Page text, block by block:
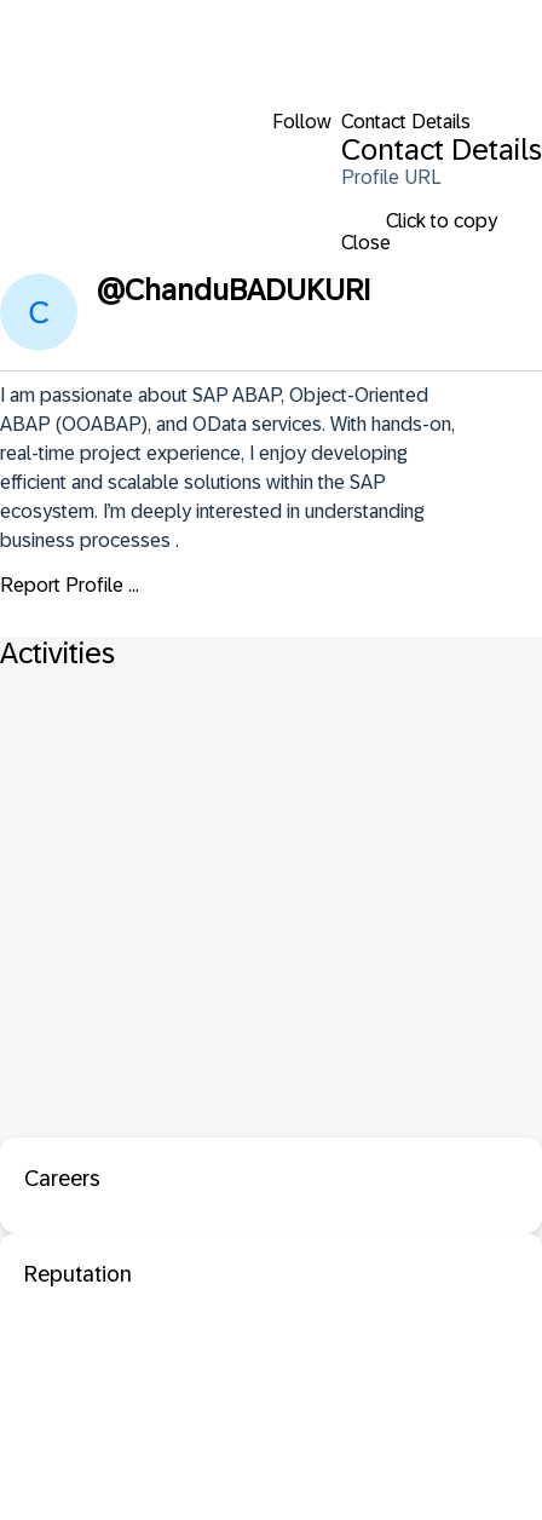
Follow Contact Details
Contact Details
Profile URL
Click to copy
Close
@ChanduBADUKURI
I am passionate about SAP ABAP, Object-Oriented
ABAP (OOABAP), and OData services. With hands-on,
real-time project experience, I enjoy developing
efficient and scalable solutions within the SAP
ecosystem. I’m deeply interested in understanding
business processes .
Report Profile ...
Activities
Careers
Reputation